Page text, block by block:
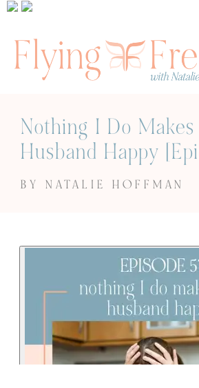
Nothing I Do
Husband Happy
BY NATALIE HOFFMAN